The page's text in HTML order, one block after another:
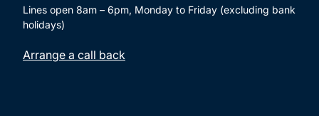
Lines open 8am – 6pm, Monday to Friday (excluding bank
holidays)
Arrange a call back